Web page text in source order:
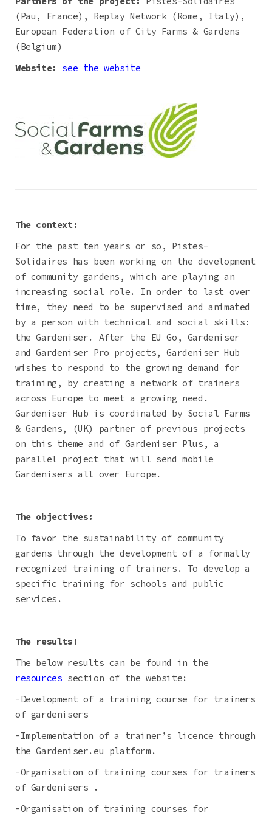
(Pau, France), Replay Network (Rome, Italy),
European Federation of City Farms & Gardens
(Belgium)
Website:
see the website
The context:
For the past ten years or so, Pistes-
Solidaires has been working on the development
of community gardens, which are playing an
increasing social role. In order to last over
time, they need to be supervised and animated
by a person with technical and social skills:
the Gardeniser. After the EU Go, Gardeniser
and Gardeniser Pro projects, Gardeniser Hub
wishes to respond to the growing demand for
training, by creating a network of trainers
across Europe to meet a growing need.
Gardeniser Hub is coordinated by Social Farms
& Gardens, (UK) partner of previous projects
on this theme and of Gardeniser Plus, a
parallel project that will send mobile
Gardenisers all over Europe.
The objectives:
To favor the sustainability of community
gardens through the development of a formally
recognized training of trainers. To develop a
specific training for schools and public
services.
The results:
The below results can be found in the
resources section of the website:
-Development of a training course for trainers
of gardenisers
-Implementation of a trainer’s licence through
the Gardeniser.eu platform.
-Organisation of training courses for trainers
of Gardenisers .
-Organisation of training courses for